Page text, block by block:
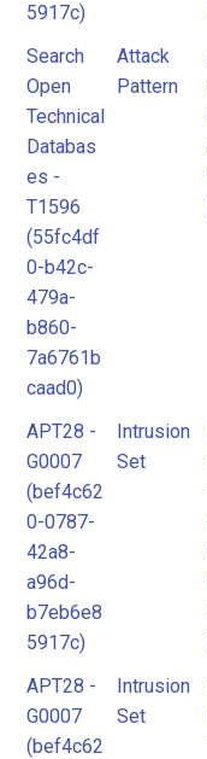
5917c)
Search
Open
Technical
Databas
es -
T1596
(55fc4df
0-b42c-
479a-
b860-
7a6761b
caad0)
Attack
Pattern
APT28 -
G0007
(bef4c62
0-0787-
42a8-
a96d-
b7eb6e8
5917c)
Intrusion
Set
APT28 -
G0007
(bef4c62
Intrusion
Set